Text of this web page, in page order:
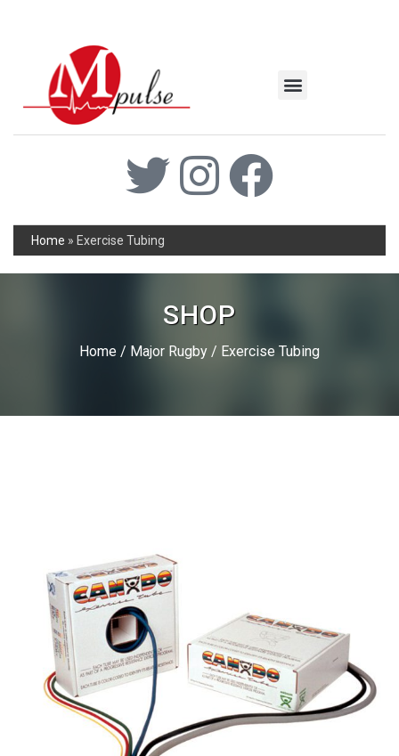
Home » Exercise Tubing
SHOP
Home / Major Rugby / Exercise Tubing